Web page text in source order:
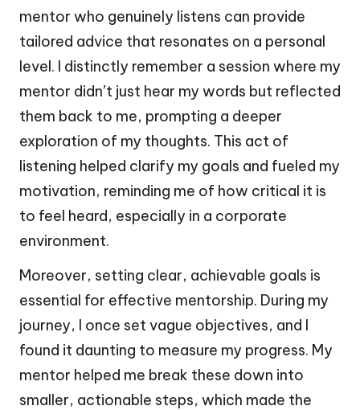
mentor who genuinely listens can provide
tailored advice that resonates on a personal
level. I distinctly remember a session where my
mentor didn’t just hear my words but reflected
them back to me, prompting a deeper
exploration of my thoughts. This act of
listening helped clarify my goals and fueled my
motivation, reminding me of how critical it is
to feel heard, especially in a corporate
environment.
Moreover, setting clear, achievable goals is
essential for effective mentorship. During my
journey, I once set vague objectives, and I
found it daunting to measure my progress. My
mentor helped me break these down into
smaller, actionable steps, which made the